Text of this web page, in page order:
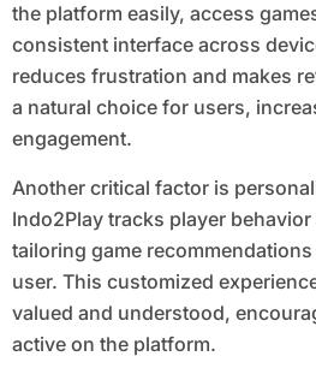
the platform easily, access
consistent interface across
reduces frustration and makes
a natural choice for users,
engagement.
Another critical factor is
Indo2Play tracks player
tailoring game
user. This customized
valued and understood,
active on the platform.